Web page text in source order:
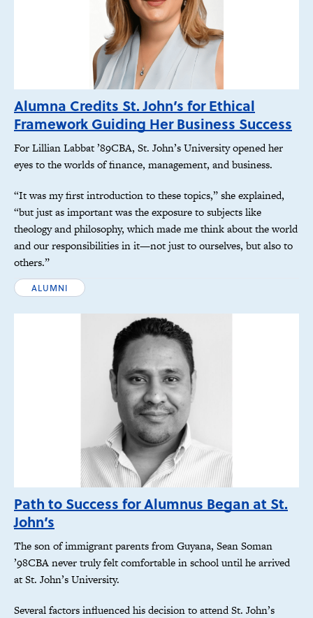
Alumna Credits St. John’s for Ethical
Framework Guiding Her Business Success
For Lillian Labbat ’89CBA, St. John’s University opened her
eyes to the worlds of finance, management, and business.
“It was my first introduction to these topics,” she explained,
“but just as important was the exposure to subjects like
theology and philosophy, which made me think about the world
and our responsibilities in it—not just to ourselves, but also to
others.”
ALUMNI
Path to Success for Alumnus Began at St.
John’s
The son of immigrant parents from Guyana, Sean Soman
’98CBA never truly felt comfortable in school until he arrived
at St. John’s University.
Several factors influenced his decision to attend St. John’s